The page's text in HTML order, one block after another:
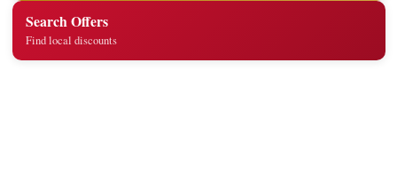
Search Offers
Find local discounts